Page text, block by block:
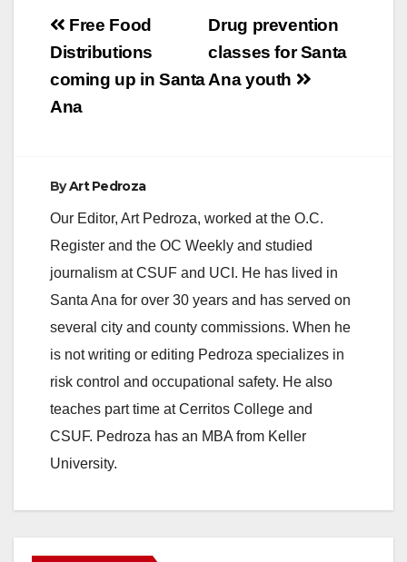
Post
navigation
Drug prevention
classes for Santa
Ana youth
Free Food
Distributions
coming up in Santa
Ana
ByArt Pedroza
Our Editor, Art Pedroza, worked at the O.C.
Register and the OC Weekly and studied
journalism at CSUF and UCI. He has lived in
Santa Ana for over 30 years and has served on
several city and county commissions. When he
is not writing or editing Pedroza specializes in
risk control and occupational safety. He also
teaches part time at Cerritos College and
CSUF. Pedroza has an MBA from Keller
University.